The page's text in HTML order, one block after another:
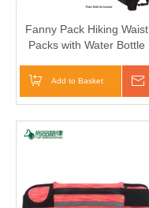
Fanny Pack Hiking Waist
Packs with Water Bottle
Running
Add to Basket